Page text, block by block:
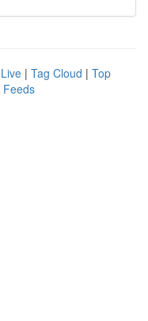
Live | Tag Cloud | Top
Feeds